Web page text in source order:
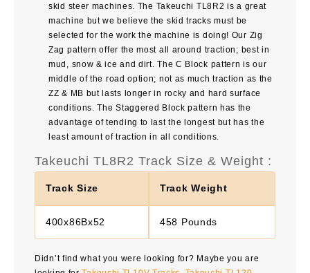
skid steer machines. The Takeuchi TL8R2 is a great
machine but we believe the skid tracks must be
selected for the work the machine is doing! Our Zig
Zag pattern offer the most all around traction; best in
mud, snow & ice and dirt. The C Block pattern is our
middle of the road option; not as much traction as the
ZZ & MB but lasts longer in rocky and hard surface
conditions. The Staggered Block pattern has the
advantage of tending to last the longest but has the
least amount of traction in all conditions.
Takeuchi TL8R2 Track Size & Weight :
Track Size Track Weight
400x86Bx52 458 Pounds
Didn’t find what you were looking for? Maybe you are